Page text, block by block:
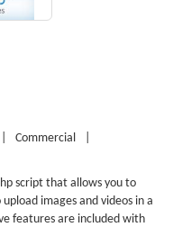
Commercial
script that allows you to
images and videos in a
features are included with